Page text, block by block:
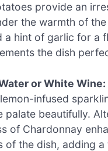
provide an
the warmth of the
a hint of garlic for a
the dish
or White Wine:
infused
palate beautifully.
of Chardonnay
of the dish, adding